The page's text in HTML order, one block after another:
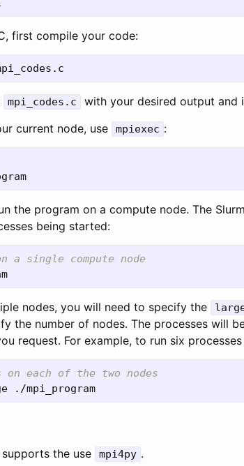
first compile your code:
mpi_codes.c
with your desired output and
current node, use mpiexec :
the program on a compute node. The
being started:
a single compute node
nodes, you will need to specify the
the number of nodes. The processes will
request. For example, to run six
on each of the two nodes
the use mpi4py .